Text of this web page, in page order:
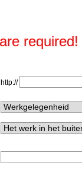
required!
http://